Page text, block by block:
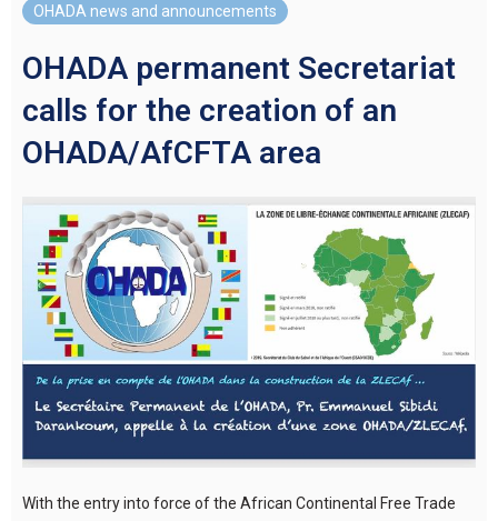
OHADA news and announcements
OHADA permanent Secretariat
calls for the creation of an
OHADA/AfCFTA area
With the entry into force of the African Continental Free Trade